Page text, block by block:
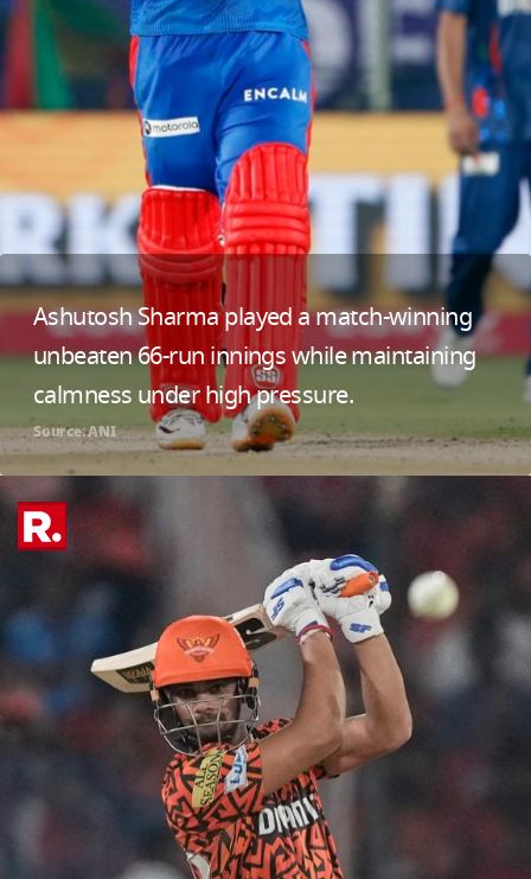
Ashutosh Sharma played a match-winning
unbeaten 66-run innings while maintaining
calmness under high pressure.
Source: ANI